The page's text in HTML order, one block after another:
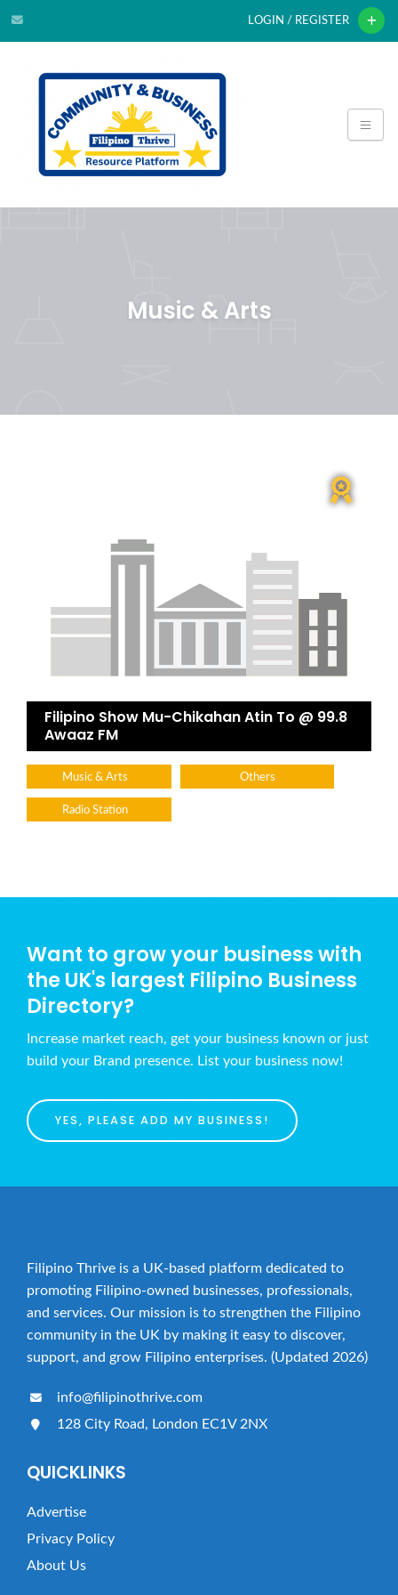
LOGIN / REGISTER
Music & Arts
Filipino Show Mu-Chikahan Atin To @ 99.8
Awaaz FM
Music & Arts Others
Radio Station
Want to grow your business with
the UK's largest Filipino Business
Directory?
Increase market reach, get your business known or just
build your Brand presence. List your business now!
YES, PLEASE ADD MY BUSINESS!
Filipino Thrive is a UK-based platform dedicated to
promoting Filipino-owned businesses, professionals,
and services. Our mission is to strengthen the Filipino
community in the UK by making it easy to discover,
support, and grow Filipino enterprises. (Updated 2026)
info@filipinothrive.com
128 City Road, London EC1V 2NX
QUICKLINKS
Advertise
Privacy Policy
About Us